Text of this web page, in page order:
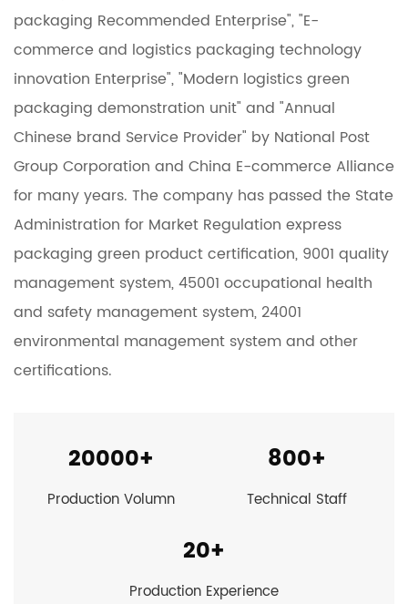
packaging Recommended Enterprise", "E-
commerce and logistics packaging technology
innovation Enterprise", "Modern logistics green
packaging demonstration unit" and "Annual
Chinese brand Service Provider" by National Post
Group Corporation and China E-commerce Alliance
for many years. The company has passed the State
Administration for Market Regulation express
packaging green product certification, 9001 quality
management system, 45001 occupational health
and safety management system, 24001
environmental management system and other
certifications.
20000+
Production Volumn
800+
Technical Staff
20+
Production Experience